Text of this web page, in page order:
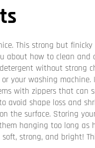
This strong but
about how to clean
without strong
your washing machine.
with zippers that can
shape loss and
the surface. Storing
hanging too long as
strong, and bright!